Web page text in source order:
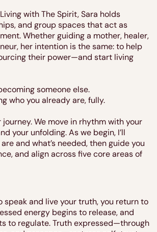
with The Spirit, Sara holds
and group spaces that act as
Whether guiding a mother, healer,
her intention is the same: to help
their power—and start living
someone else.
who you already are, fully.
journey. We move in rhythm with your
your unfolding. As we begin, I’ll
and what’s needed, then guide you
and align across five core areas of
speak and live your truth, you return to
energy begins to release, and
to regulate. Truth expressed—through